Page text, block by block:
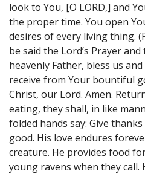
look to You, [O LORD,] and
the proper time. You open
desires of every living thing.
be said the Lord’s Prayer
heavenly Father, bless us
receive from Your bountiful
Christ, our Lord. Amen.
eating, they shall, in like
folded hands say: Give
good. His love endures
creature. He provides food
young ravens when they